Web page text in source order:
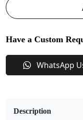
Have a Custom
WhatsApp
Description